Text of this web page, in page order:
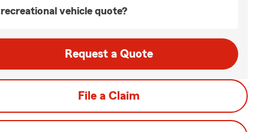
recreational vehicle quote?
Request a Quote
File a Claim